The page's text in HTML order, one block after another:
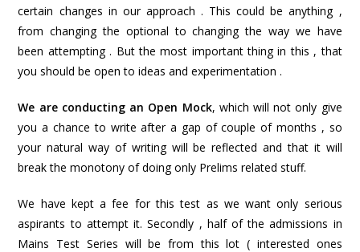
certain changes in our approach . This could be anything ,
from changing the optional to changing the way we have
been attempting . But the most important thing in this , that
you should be open to ideas and experimentation .
We are conducting an Open Mock, which will not only give
you a chance to write after a gap of couple of months , so
your natural way of writing will be reflected and that it will
break the monotony of doing only Prelims related stuff.
We have kept a fee for this test as we want only serious
aspirants to attempt it. Secondly , half of the admissions in
Mains Test Series will be from this lot ( interested ones